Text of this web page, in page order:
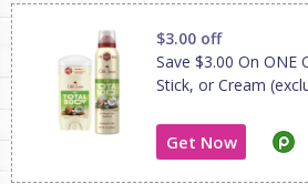
$3.00 off
Save $3.00 On ONE
Stick, or Cream
Get Now